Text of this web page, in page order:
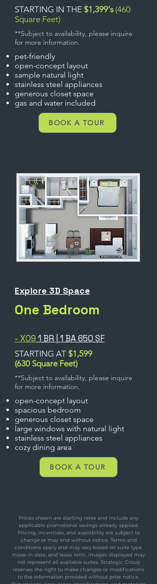
STARTING IN THE $1,399's (460
Square Feet)
**Subject to availability, please inquire
for more information.
pet-friendly
open-concept layout
sample natural light
stainless steel appliances
generous closet space
gas and water included
BOOK A TOUR
Explore 3D Space
One Bedroom
- X09 1 BR | 1 BA 650 SF
STARTING AT $1,599
(630 Square Feet)
**Subject to availability, please inquire
for more information.
open-concept layout
spacious bedroom
generous closet space
large windows with natural light
stainless steel appliances
cozy dining area
BOOK A TOUR
Prices shown are starting rates and include any
applicable promotional savings already applied.
Pricing, incentives, and availability are subject to
change or may end without notice. Terms and
conditions apply and may vary based on suite type,
move-in date, and lease term. Images displayed may
not represent all available suites. Strategic Group
reserves the right to make changes or modifications
to the information provided without prior notice.